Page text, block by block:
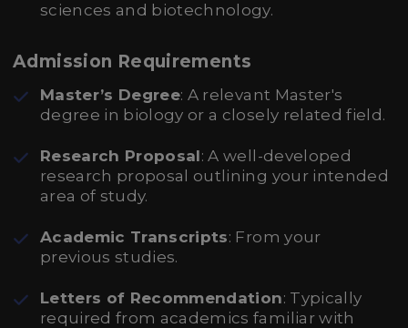
sciences and biotechnology.
Admission Requirements
Master’s Degree: A relevant Master's
degree in biology or a closely related field.
Research Proposal: A well-developed
research proposal outlining your intended
area of study.
Academic Transcripts: From your
previous studies.
Letters of Recommendation: Typically
required from academics familiar with